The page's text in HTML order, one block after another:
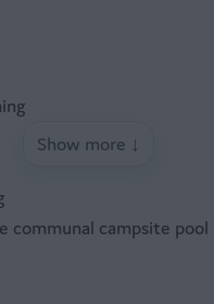
communal campsite pool
Show more ↓